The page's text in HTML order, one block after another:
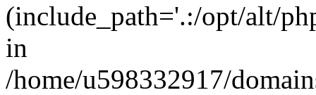
(include_path='.:/opt/alt/
in
/home/u598332917/